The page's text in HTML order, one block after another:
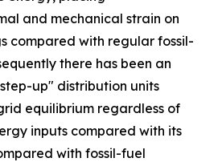
and mechanical strain on
compared with regular fossil-
there has been an
up" distribution units
equilibrium regardless of
inputs compared with its
with fossil-fuel